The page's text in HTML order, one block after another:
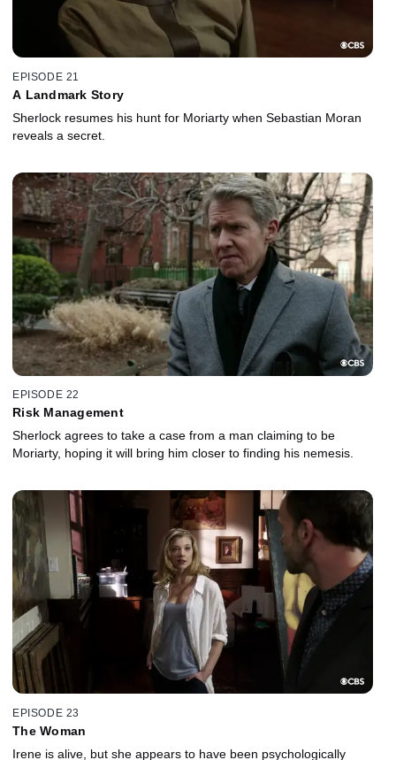
EPISODE 21
A Landmark Story
Sherlock resumes his hunt for Moriarty when Sebastian Moran
reveals a secret.
EPISODE 22
Risk Management
Sherlock agrees to take a case from a man claiming to be
Moriarty, hoping it will bring him closer to finding his nemesis.
EPISODE 23
The Woman
Irene is alive, but she appears to have been psychologically